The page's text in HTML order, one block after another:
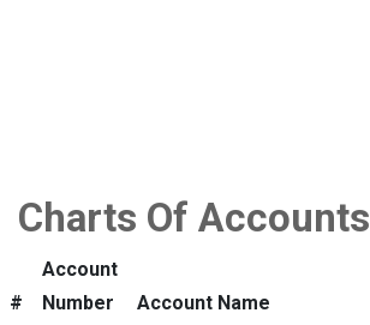
Charts Of Accounts
#
Account
Number
Account Name